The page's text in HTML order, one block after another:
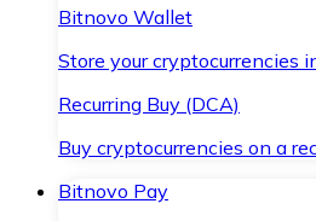
Bitnovo Wallet
Store your cryptocurrencies
Recurring Buy (DCA)
Buy cryptocurrencies on a
Bitnovo Pay